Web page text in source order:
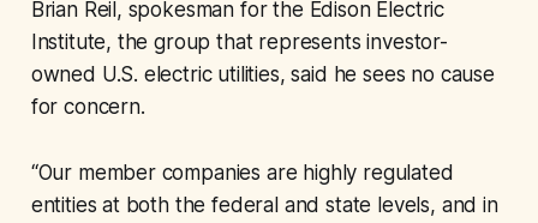
Brian Reil, spokesman for the Edison Electric
Institute, the group that represents investor-
owned U.S. electric utilities, said he sees no cause
for concern.
“Our member companies are highly regulated
entities at both the federal and state levels, and in